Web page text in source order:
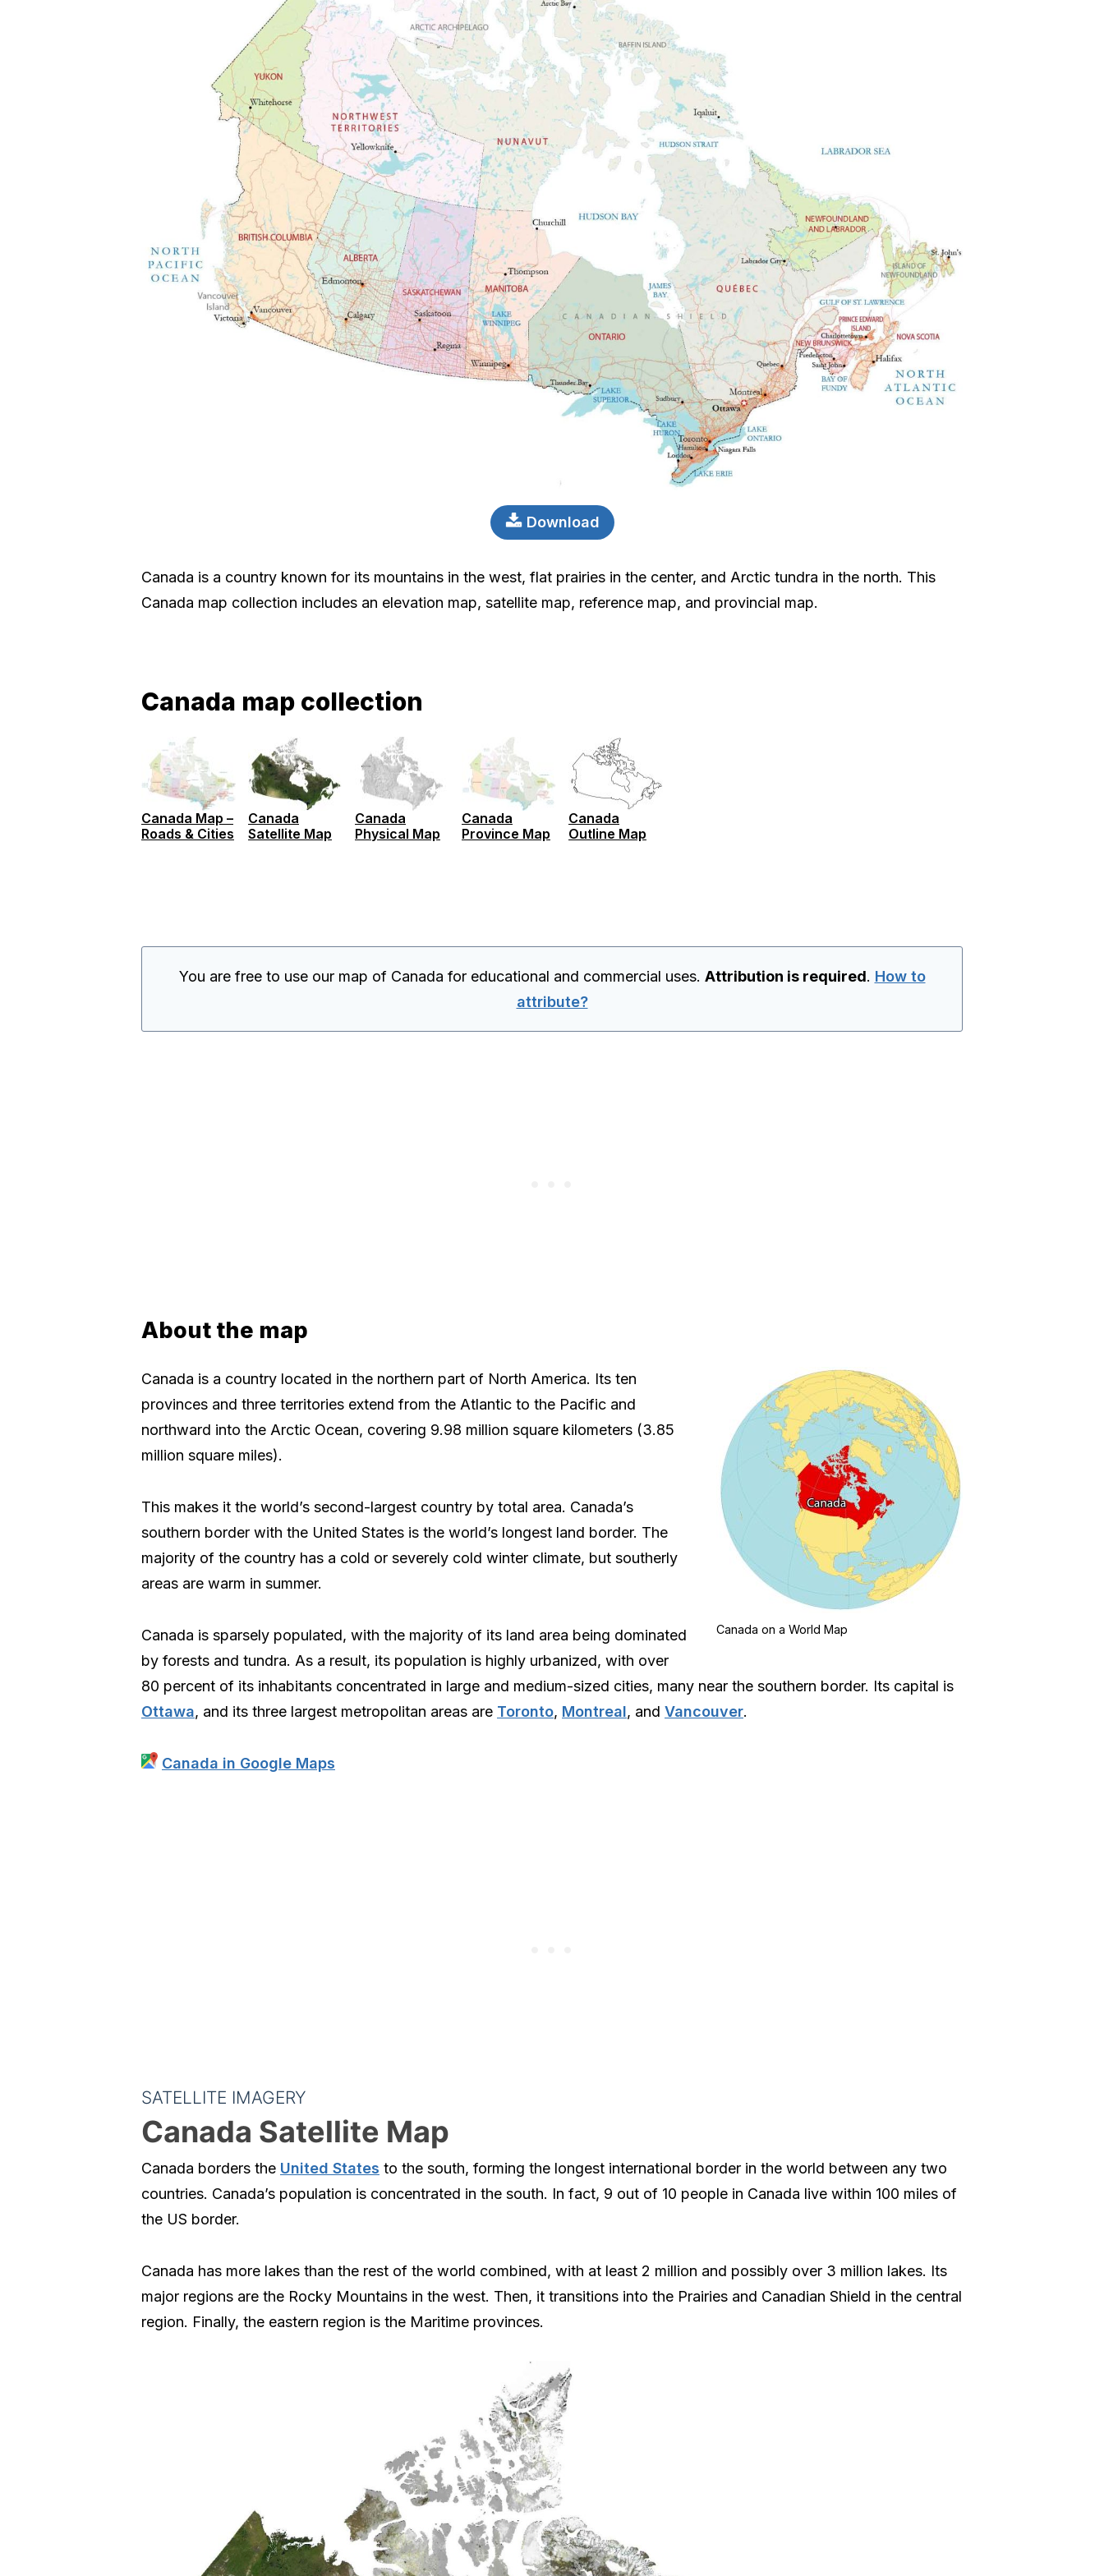
Download
Canada is a country known for its mountains in the west, flat prairies in the center, and Arctic tundra in the north. This
Canada map collection includes an elevation map, satellite map, reference map, and provincial map.
Canada map collection
Canada Map –
Roads & Cities
Canada
Satellite Map
Canada
Physical Map
Canada
Province Map
Canada
Outline Map
You are free to use our map of Canada for educational and commercial uses. Attribution is required. How to
attribute?
About the map
Canada on a World Map
Canada is a country located in the northern part of North America. Its ten
provinces and three territories extend from the Atlantic to the Pacific and
northward into the Arctic Ocean, covering 9.98 million square kilometers (3.85
million square miles).
This makes it the world’s second-largest country by total area. Canada’s
southern border with the United States is the world’s longest land border. The
majority of the country has a cold or severely cold winter climate, but southerly
areas are warm in summer.
Canada is sparsely populated, with the majority of its land area being dominated
by forests and tundra. As a result, its population is highly urbanized, with over
80 percent of its inhabitants concentrated in large and medium-sized cities, many near the southern border. Its capital is
Ottawa, and its three largest metropolitan areas are Toronto, Montreal, and Vancouver.
Canada in Google Maps
SATELLITE IMAGERY
Canada Satellite Map
Canada borders the United States to the south, forming the longest international border in the world between any two
countries. Canada’s population is concentrated in the south. In fact, 9 out of 10 people in Canada live within 100 miles of
the US border.
Canada has more lakes than the rest of the world combined, with at least 2 million and possibly over 3 million lakes. Its
major regions are the Rocky Mountains in the west. Then, it transitions into the Prairies and Canadian Shield in the central
region. Finally, the eastern region is the Maritime provinces.